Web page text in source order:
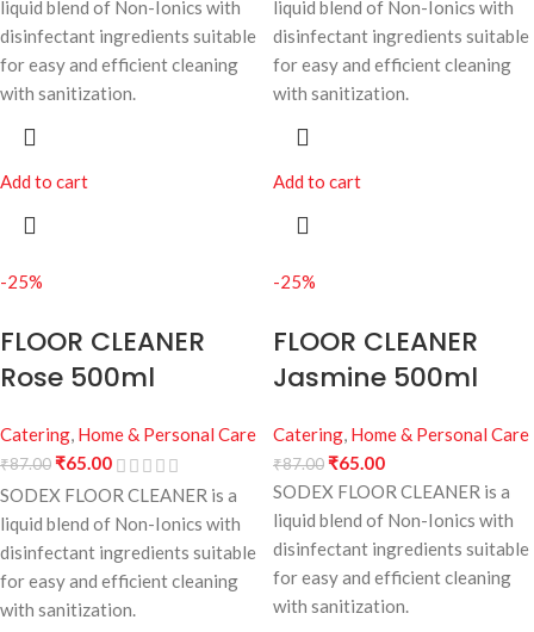
liquid blend of Non-Ionics with
disinfectant ingredients suitable
for easy and efficient cleaning
with sanitization.
Add to cart
liquid blend of Non-Ionics with
disinfectant ingredients suitable
for easy and efficient cleaning
with sanitization.
Add to cart
-25%
FLOOR CLEANER
Rose 500ml
Catering, Home & Personal Care
₹87.00₹65.00
SODEX FLOOR CLEANER is a
liquid blend of Non-Ionics with
disinfectant ingredients suitable
for easy and efficient cleaning
with sanitization.
-25%
FLOOR CLEANER
Jasmine 500ml
Catering, Home & Personal Care
₹87.00₹65.00
SODEX FLOOR CLEANER is a
liquid blend of Non-Ionics with
disinfectant ingredients suitable
for easy and efficient cleaning
with sanitization.